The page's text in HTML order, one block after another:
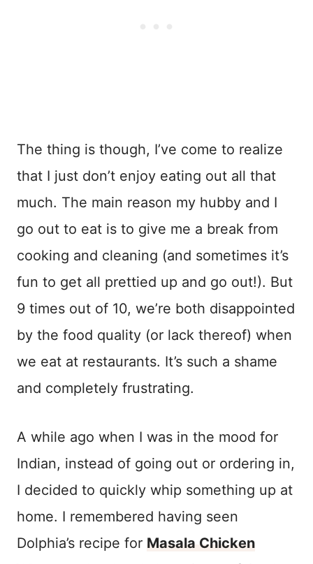
The thing is though, I’ve come to realize
that I just don’t enjoy eating out all that
much. The main reason my hubby and I
go out to eat is to give me a break from
cooking and cleaning (and sometimes it’s
fun to get all prettied up and go out!). But
9 times out of 10, we’re both disappointed
by the food quality (or lack thereof) when
we eat at restaurants. It’s such a shame
and completely frustrating.
A while ago when I was in the mood for
Indian, instead of going out or ordering in,
I decided to quickly whip something up at
home. I remembered having seen
Dolphia’s recipe for Masala Chicken